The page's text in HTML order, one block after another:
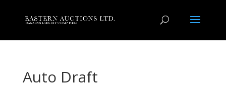
Auto Draft